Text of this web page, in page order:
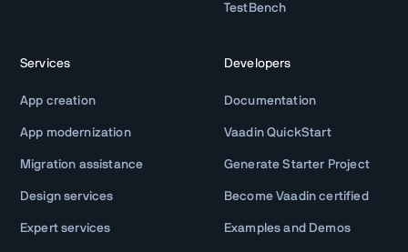
TestBench
Services
App creation
App modernization
Migration assistance
Design services
Expert services
Developers
Documentation
Vaadin QuickStart
Generate Starter Project
Become Vaadin certified
Examples and Demos